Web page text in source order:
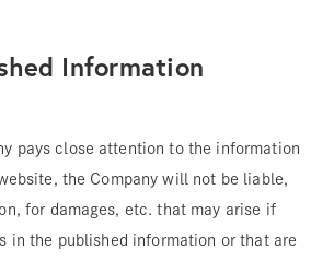
Information
pays close attention to the information
the Company will not be liable,
for damages, etc. that may arise if
in the published information or that are